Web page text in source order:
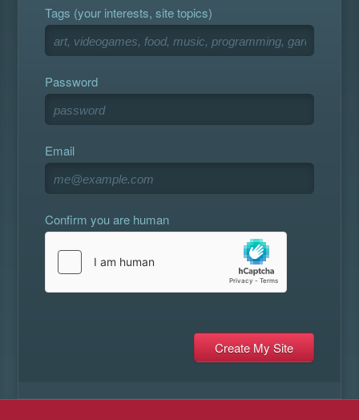
Tags (your interests, site topics)
Password
Email
Confirm you are human